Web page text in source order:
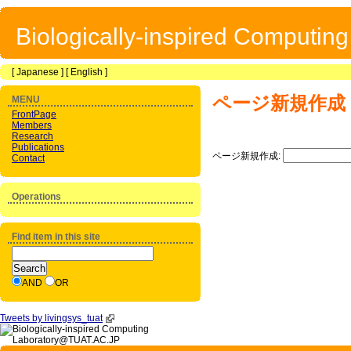
Biologically-inspired
[Japanese ] [ English ]
ページ新規作成
ページ新規作成:
MENU
FrontPage
Members
Research
Publications
Contact
Operations
Find item in this site
AND OR
Tweets by livingsys_tuat